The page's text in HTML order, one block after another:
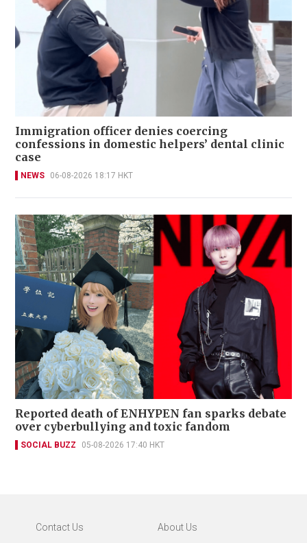
Immigration officer denies coercing
confessions in domestic helpers’ dental clinic
case
NEWS 06-08-2026 18:17 HKT
Reported death of ENHYPEN fan sparks debate
over cyberbullying and toxic fandom
SOCIAL BUZZ 05-08-2026 17:40 HKT
Contact Us About Us